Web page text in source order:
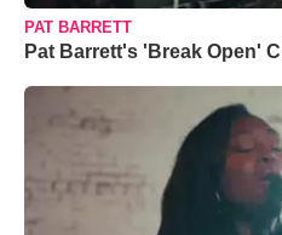
PAT BARRETT
Pat Barrett's 'Break Open'